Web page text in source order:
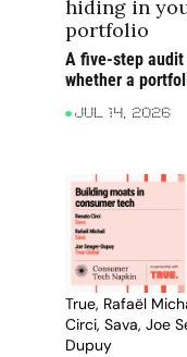
hiding in
portfolio
A five-step
whether a
accounts before
NRR
Jul 14, 2026
True, Rafaël
Circi, Sava, Joe
Dupuy